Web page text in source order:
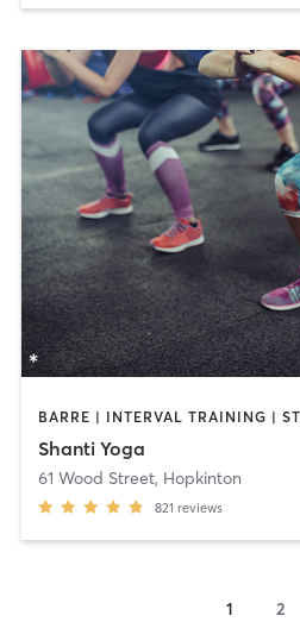
Shanti Yoga
61 Wood Street, Hopkinton
821 reviews
1 2